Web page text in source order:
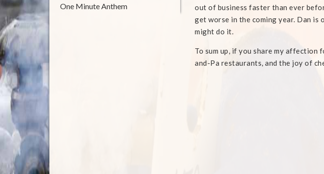
out of business faster than ever
get worse in the coming year. Dan is
might do it.
To sum up, if you share my affection
and-Pa restaurants, and the joy of
One Minute Anthem